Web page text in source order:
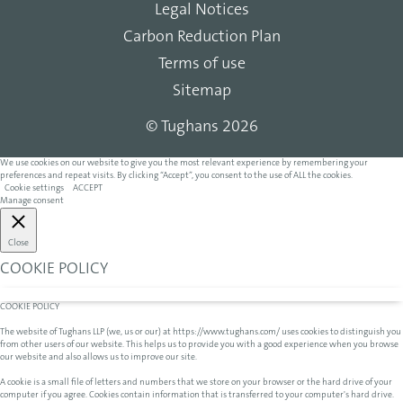
Legal Notices
Carbon Reduction Plan
Terms of use
Sitemap
© Tughans 2026
We use cookies on our website to give you the most relevant experience by remembering your
preferences and repeat visits. By clicking “Accept”, you consent to the use of ALL the cookies.
Cookie settings
ACCEPT
Manage consent
Close
COOKIE POLICY
COOKIE POLICY
The website of Tughans LLP (we, us or our) at https://www.tughans.com/ uses cookies to distinguish you
from other users of our website. This helps us to provide you with a good experience when you browse
our website and also allows us to improve our site.
A cookie is a small file of letters and numbers that we store on your browser or the hard drive of your
computer if you agree. Cookies contain information that is transferred to your computer's hard drive.